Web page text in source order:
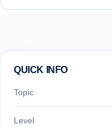
QUICK INFO
Topic
Level